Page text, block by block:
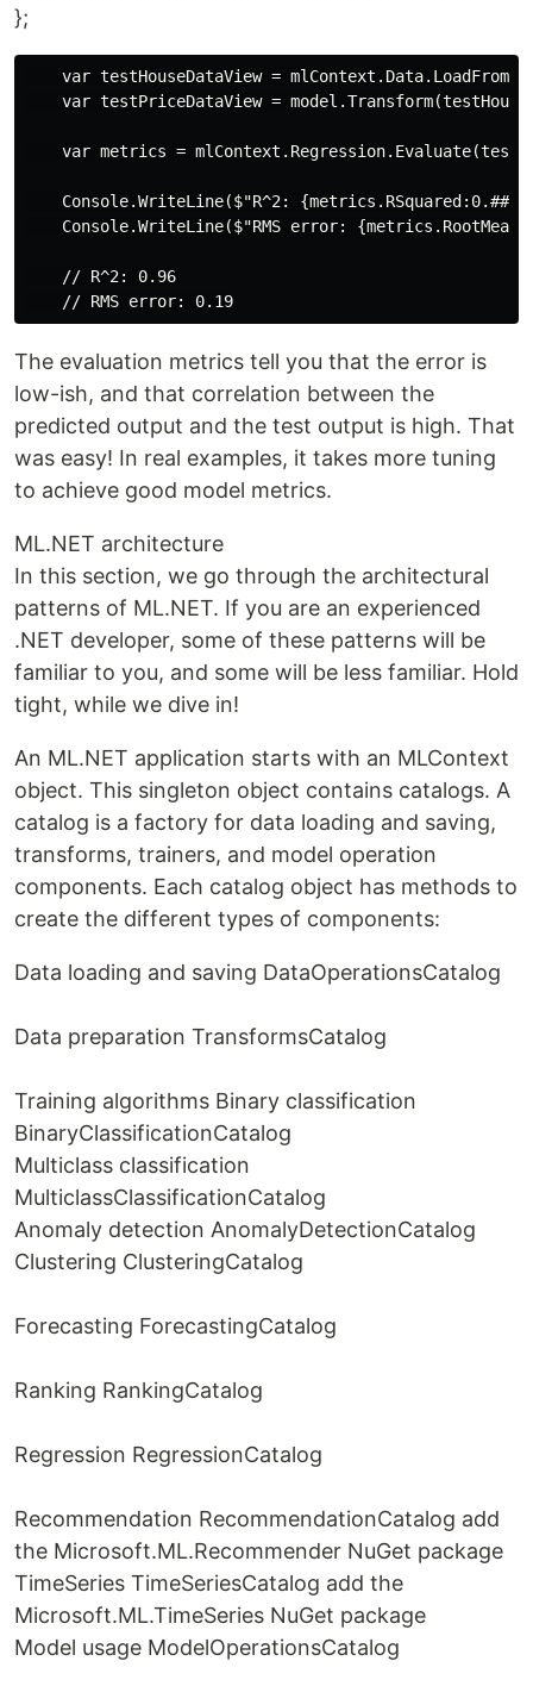
};
var testHouseDataView =
var testPriceDataView =
var metrics =
Console.WriteLine($"R^2:
Console.WriteLine($"RMS error:
    // R^2: 0.96
The evaluation metrics tell you that the error is
low-ish, and that correlation between the
predicted output and the test output is high. That
was easy! In real examples, it takes more tuning
to achieve good model metrics.
ML.NET architecture
In this section, we go through the architectural
patterns of ML.NET. If you are an experienced
.NET developer, some of these patterns will be
familiar to you, and some will be less familiar. Hold
tight, while we dive in!
An ML.NET application starts with an MLContext
object. This singleton object contains catalogs. A
catalog is a factory for data loading and saving,
transforms, trainers, and model operation
components. Each catalog object has methods to
create the different types of components:
Data loading and saving DataOperationsCatalog
Data preparation TransformsCatalog
Training algorithms Binary classification
BinaryClassificationCatalog
Multiclass classification
MulticlassClassificationCatalog
Anomaly detection AnomalyDetectionCatalog
Clustering ClusteringCatalog
Forecasting ForecastingCatalog
Ranking RankingCatalog
Regression RegressionCatalog
Recommendation RecommendationCatalog add
the Microsoft.ML.Recommender NuGet package
TimeSeries TimeSeriesCatalog add the
Microsoft.ML.TimeSeries NuGet package
Model usage ModelOperationsCatalog